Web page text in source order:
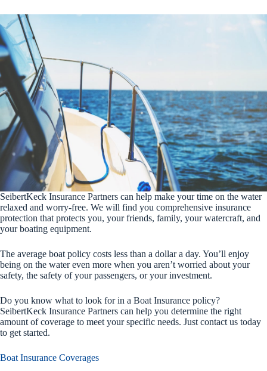
SeibertKeck Insurance Partners can help make your time on the water
relaxed and worry-free. We will find you comprehensive insurance
protection that protects you, your friends, family, your watercraft, and
your boating equipment.
The average boat policy costs less than a dollar a day. You’ll enjoy
being on the water even more when you aren’t worried about your
safety, the safety of your passengers, or your investment.
Do you know what to look for in a Boat Insurance policy?
SeibertKeck Insurance Partners can help you determine the right
amount of coverage to meet your specific needs. Just contact us today
to get started.
Boat Insurance Coverages